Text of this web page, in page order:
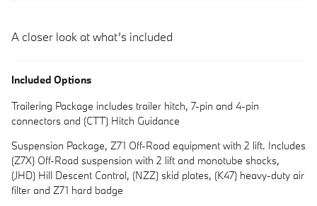
A closer look at what’s included
Included Options
Trailering Package includes trailer hitch, 7-pin and 4-pin
connectors and (CTT) Hitch Guidance
Suspension Package, Z71 Off-Road equipment with 2 lift. Includes
(Z7X) Off-Road suspension with 2 lift and monotube shocks,
(JHD) Hill Descent Control, (NZZ) skid plates, (K47) heavy-duty air
filter and Z71 hard badge